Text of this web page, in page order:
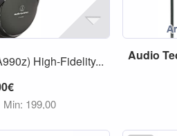
High-Fidelity...
Min: 199,00
Audio